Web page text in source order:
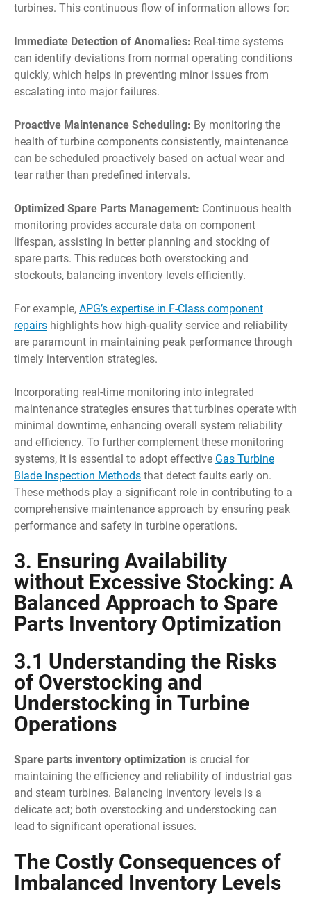
turbines. This continuous flow of information allows for:
Immediate Detection of Anomalies: Real-time systems
can identify deviations from normal operating conditions
quickly, which helps in preventing minor issues from
escalating into major failures.
Proactive Maintenance Scheduling: By monitoring the
health of turbine components consistently, maintenance
can be scheduled proactively based on actual wear and
tear rather than predefined intervals.
Optimized Spare Parts Management: Continuous health
monitoring provides accurate data on component
lifespan, assisting in better planning and stocking of
spare parts. This reduces both overstocking and
stockouts, balancing inventory levels efficiently.
For example, APG’s expertise in F-Class component
repairs highlights how high-quality service and reliability
are paramount in maintaining peak performance through
timely intervention strategies.
Incorporating real-time monitoring into integrated
maintenance strategies ensures that turbines operate with
minimal downtime, enhancing overall system reliability
and efficiency. To further complement these monitoring
systems, it is essential to adopt effective Gas Turbine
Blade Inspection Methods that detect faults early on.
These methods play a significant role in contributing to a
comprehensive maintenance approach by ensuring peak
performance and safety in turbine operations.
3. Ensuring Availability
without Excessive Stocking: A
Balanced Approach to Spare
Parts Inventory Optimization
3.1 Understanding the Risks
of Overstocking and
Understocking in Turbine
Operations
Spare parts inventory optimization is crucial for
maintaining the efficiency and reliability of industrial gas
and steam turbines. Balancing inventory levels is a
delicate act; both overstocking and understocking can
lead to significant operational issues.
The Costly Consequences of
Imbalanced Inventory Levels